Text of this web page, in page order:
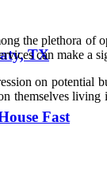
TX
Fast
the plethora
can make a
on potential